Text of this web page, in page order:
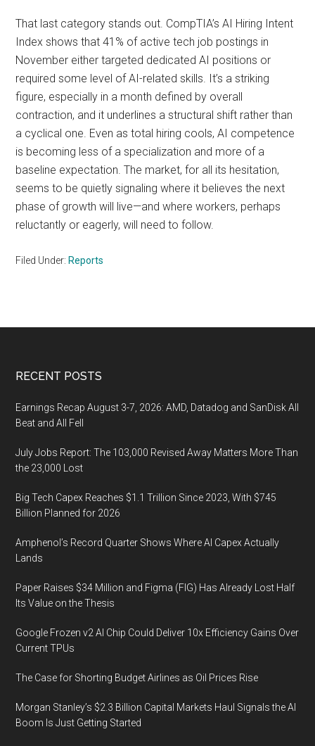
That last category stands out. CompTIA’s AI Hiring Intent
Index shows that 41% of active tech job postings in
November either targeted dedicated AI positions or
required some level of AI-related skills. It’s a striking
figure, especially in a month defined by overall
contraction, and it underlines a structural shift rather than
a cyclical one. Even as total hiring cools, AI competence
is becoming less of a specialization and more of a
baseline expectation. The market, for all its hesitation,
seems to be quietly signaling where it believes the next
phase of growth will live—and where workers, perhaps
reluctantly or eagerly, will need to follow.
Filed Under: Reports
Footer
RECENT POSTS
Earnings Recap August 3-7, 2026: AMD, Datadog and SanDisk All
Beat and All Fell
July Jobs Report: The 103,000 Revised Away Matters More Than
the 23,000 Lost
Big Tech Capex Reaches $1.1 Trillion Since 2023, With $745
Billion Planned for 2026
Amphenol’s Record Quarter Shows Where AI Capex Actually
Lands
Paper Raises $34 Million and Figma (FIG) Has Already Lost Half
Its Value on the Thesis
Google Frozen v2 AI Chip Could Deliver 10x Efficiency Gains Over
Current TPUs
The Case for Shorting Budget Airlines as Oil Prices Rise
Morgan Stanley’s $2.3 Billion Capital Markets Haul Signals the AI
Boom Is Just Getting Started